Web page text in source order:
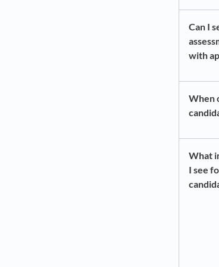
Can I
with
When
What
I see